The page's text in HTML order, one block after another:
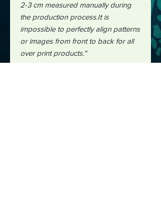
2-3 cm measured manually during
the production process.It is
impossible to perfectly align patterns
or images from front to back for all
over print products."